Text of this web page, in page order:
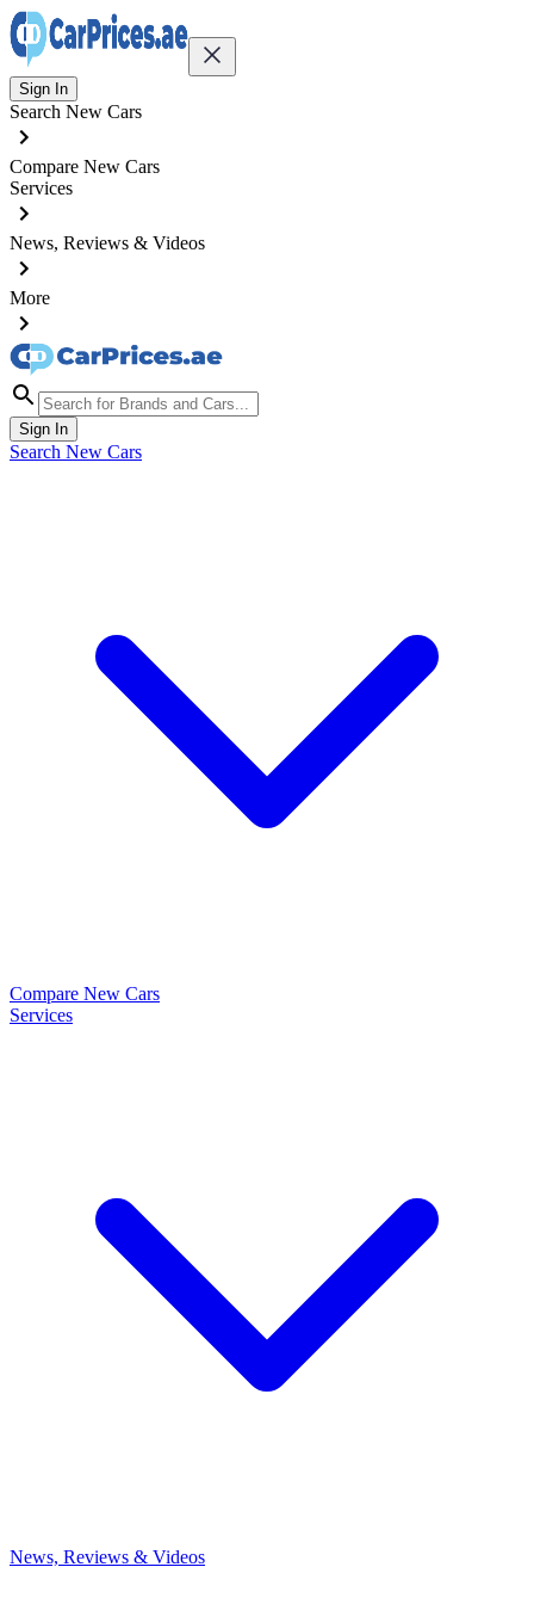
Sign In
Search New Cars
Compare New Cars
Services
News, Reviews & Videos
More
Sign In
Search New Cars
Compare New Cars
Services
News, Reviews & Videos